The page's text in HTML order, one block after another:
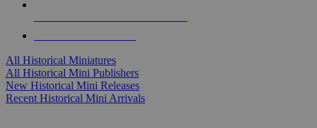
All Historical Miniatures
All Historical Mini Publishers
New Historical Mini Releases
Recent Historical Mini Arrivals